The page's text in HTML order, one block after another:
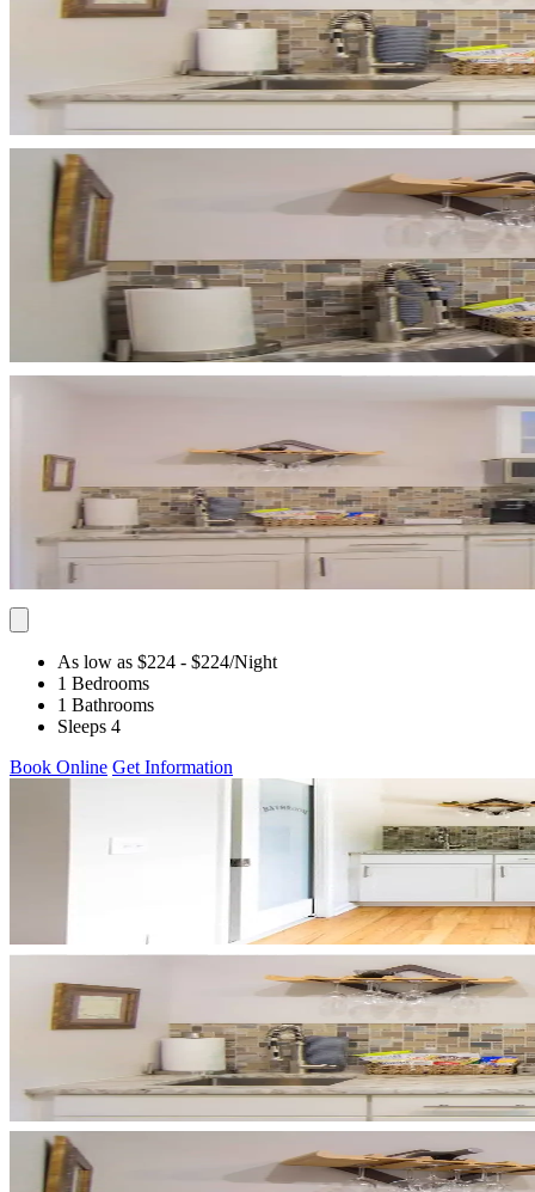
As low as $224 - $224/Night
1 Bedrooms
1 Bathrooms
Sleeps 4
Book Online Get Information